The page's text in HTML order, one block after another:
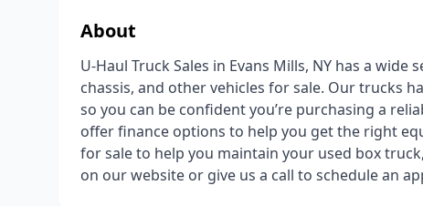
About
U-Haul Truck Sales in Evans Mills, NY has a
chassis, and other vehicles for sale. Our trucks
so you can be confident you’re purchasing a
offer finance options to help you get the right
for sale to help you maintain your used box
on our website or give us a call to schedule an